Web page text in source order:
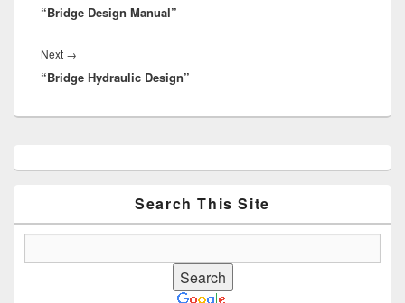
post:
“Bridge Design Manual”
Next →
post:
“Bridge Hydraulic Design”
Sidebar
Search This Site